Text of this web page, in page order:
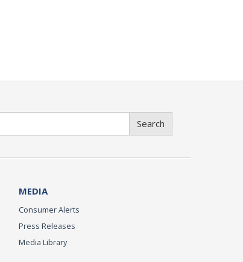
Search
MEDIA
Consumer Alerts
Press Releases
Media Library